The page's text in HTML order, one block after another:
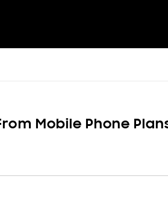
Mobile Phone